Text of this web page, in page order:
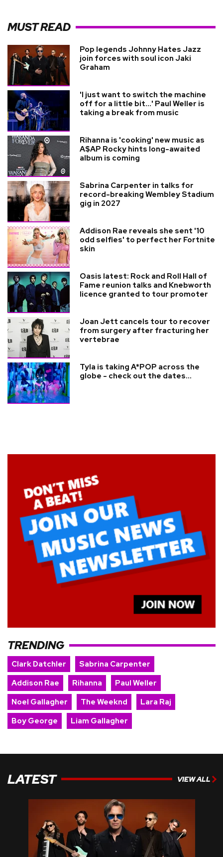
MUST READ
Pop legends Johnny Hates Jazz
join forces with soul icon Jaki
Graham
'I just want to switch the machine
off for a little bit...' Paul Weller is
taking a break from music
Rihanna is 'cooking' new music as
A$AP Rocky hints long-awaited
album is coming
Sabrina Carpenter in talks for
record-breaking Wembley Stadium
gig in 2027
Addison Rae reveals she sent '10
odd selfies' to perfect her Fortnite
skin
Oasis latest: Rock and Roll Hall of
Fame reunion talks and Knebworth
licence granted to tour promoter
Joan Jett cancels tour to recover
from surgery after fracturing her
vertebrae
Tyla is taking A*POP across the
globe - check out the dates...
TRENDING
Clark Datchler
Sabrina Carpenter
Addison Rae
Rihanna
Paul Weller
Noel Gallagher
The Weeknd
Lara Raj
Boy George
Liam Gallagher
LATEST VIEW ALL